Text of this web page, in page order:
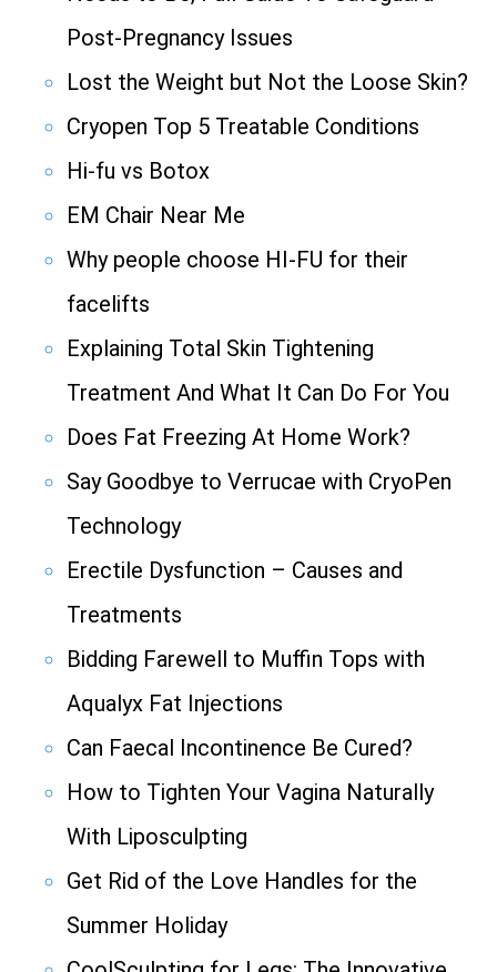
Post-Pregnancy Issues
Lost the Weight but Not the Loose Skin?
Cryopen Top 5 Treatable Conditions
Hi-fu vs Botox
EM Chair Near Me
Why people choose HI-FU for their
facelifts
Explaining Total Skin Tightening
Treatment And What It Can Do For You
Does Fat Freezing At Home Work?
Say Goodbye to Verrucae with CryoPen
Technology
Erectile Dysfunction – Causes and
Treatments
Bidding Farewell to Muffin Tops with
Aqualyx Fat Injections
Can Faecal Incontinence Be Cured?
How to Tighten Your Vagina Naturally
With Liposculpting
Get Rid of the Love Handles for the
Summer Holiday